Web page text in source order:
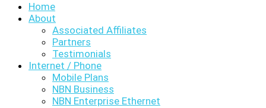
Home
About
Associated Affiliates
Partners
Testimonials
Internet / Phone
Mobile Plans
NBN Business
NBN Enterprise Ethernet